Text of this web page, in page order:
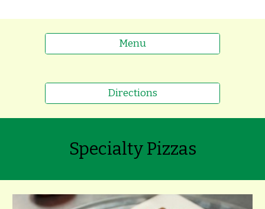
Menu
Directions
Specialty Pizzas